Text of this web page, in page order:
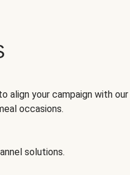
align your campaign with
occasions.
solutions.